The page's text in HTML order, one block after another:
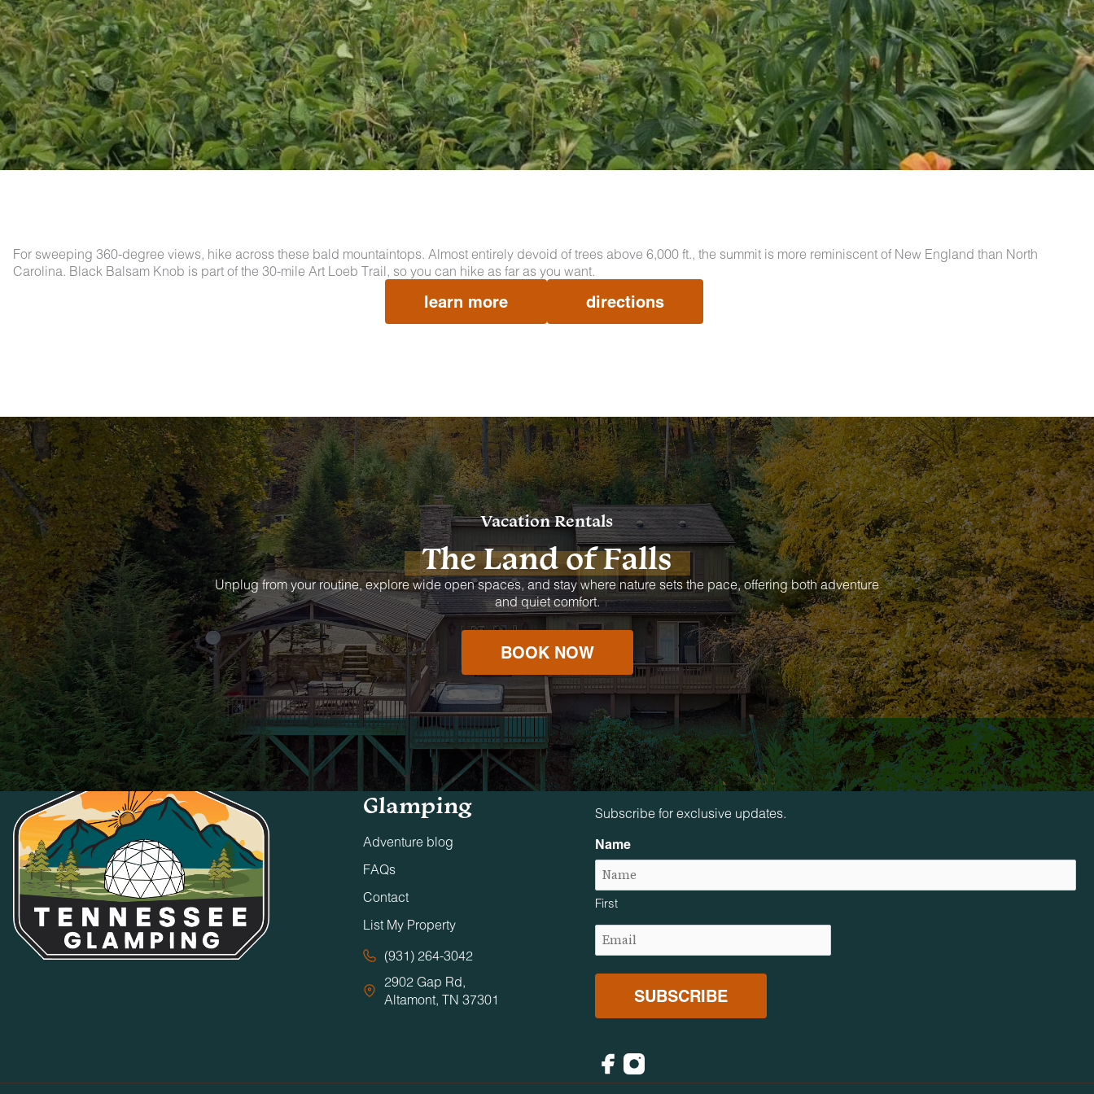
For sweeping 360-degree views, hike across these bald mountaintops. Almost entirely devoid of trees above 6,000 ft., the summit is more reminiscent of New England than North
Carolina. Black Balsam Knob is part of the 30-mile Art Loeb Trail, so you can hike as far as you want.
learn more directions
Vacation Rentals
The Land of Falls
Unplug from your routine, explore wide open spaces, and stay where nature sets the pace, offering both adventure
and quiet comfort.
BOOK NOW
Tennessee
Glamping
Adventure blog
FAQs
Contact
List My Property
(931) 264-3042
2902 Gap Rd,
Altamont, TN 37301
Stay in The loop!
Subscribe for exclusive updates.
Name
First
Email
Facebook
Instagram